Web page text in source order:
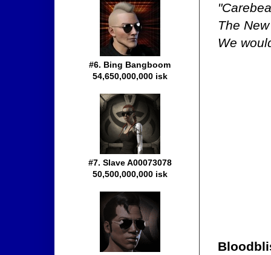
The
We
#6. Bing Bangboom
54,650,000,000 isk
#7. Slave A00073078
50,500,000,000 isk